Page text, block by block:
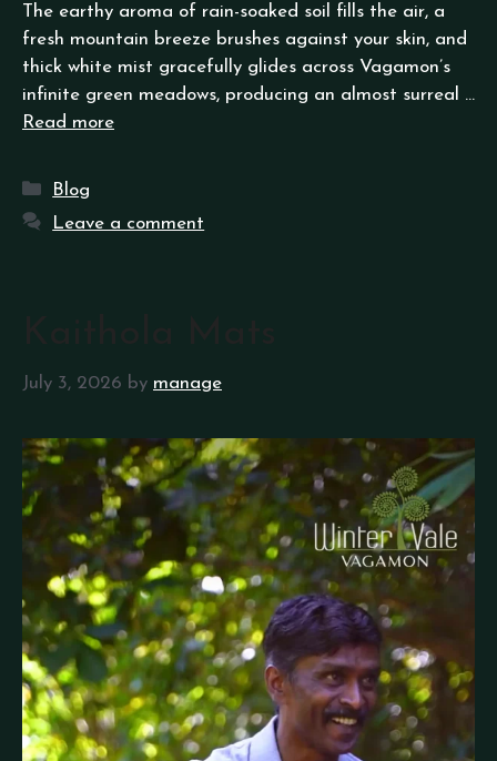
The earthy aroma of rain-soaked soil fills the air, a
fresh mountain breeze brushes against your skin, and
thick white mist gracefully glides across Vagamon’s
infinite green meadows, producing an almost surreal …
Read more
Blog
Leave a comment
July 3, 2026 by manage